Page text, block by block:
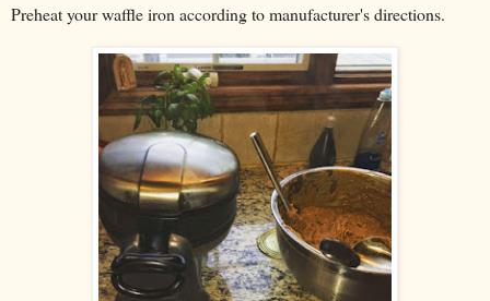
Preheat your waffle iron according to manufacturer's directions.